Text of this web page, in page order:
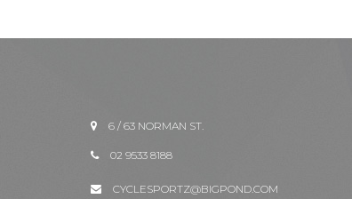
6 / 63 NORMAN ST.
02 9533 8188
CYCLESPORTZ@BIGPOND.COM